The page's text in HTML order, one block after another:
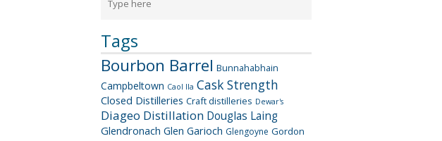
Tags
Bourbon Barrel Bunnahabhain
Campbeltown Caol Ila Cask Strength
Closed Distilleries Craft distilleries Dewar's
Diageo Distillation Douglas Laing
Glendronach Glen Garioch Glengoyne Gordon